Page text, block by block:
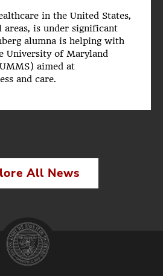
in the United States,
is under significant
alumna is helping with
University of Maryland
aimed at
and care.
All News